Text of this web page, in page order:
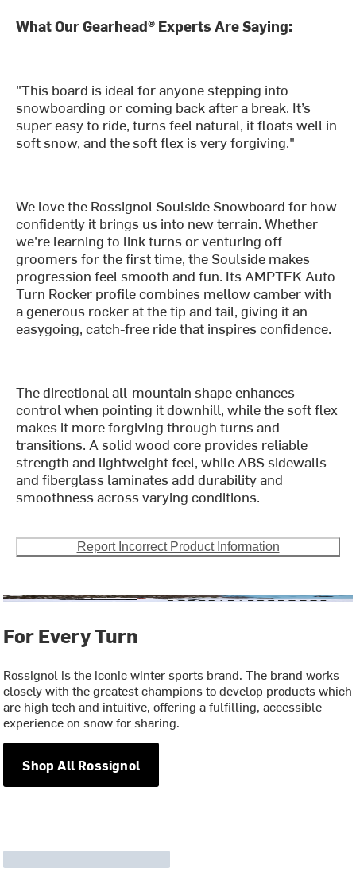
What Our Gearhead® Experts Are Saying:
"This board is ideal for anyone stepping into
snowboarding or coming back after a break. It’s
super easy to ride, turns feel natural, it floats well in
soft snow, and the soft flex is very forgiving."
We love the Rossignol Soulside Snowboard for how
confidently it brings us into new terrain. Whether
we're learning to link turns or venturing off
groomers for the first time, the Soulside makes
progression feel smooth and fun. Its AMPTEK Auto
Turn Rocker profile combines mellow camber with
a generous rocker at the tip and tail, giving it an
easygoing, catch-free ride that inspires confidence.
The directional all-mountain shape enhances
control when pointing it downhill, while the soft flex
makes it more forgiving through turns and
transitions. A solid wood core provides reliable
strength and lightweight feel, while ABS sidewalls
and fiberglass laminates add durability and
smoothness across varying conditions.
Report Incorrect Product Information
For Every Turn
Rossignol is the iconic winter sports brand. The brand works
closely with the greatest champions to develop products which
are high tech and intuitive, offering a fulfilling, accessible
experience on snow for sharing.
Shop All Rossignol